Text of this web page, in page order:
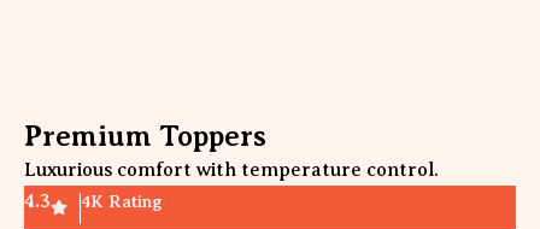
Premium Toppers
Luxurious comfort with temperature control.
4.3
4K Rating